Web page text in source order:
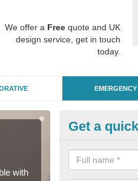
We offer a Free quote and UK
design service, get in touch
today.
EMERGENCY
with
If you are in
Get a